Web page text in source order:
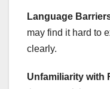
Language
may find it hard to
clearly.
Unfamiliarity with